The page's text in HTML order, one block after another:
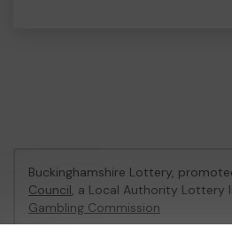
Buckinghamshire Lottery,
Council, a Local Authority Lottery
Gambling Commission